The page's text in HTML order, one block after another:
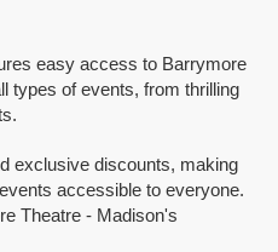
easy access to Barrymore
types of events, from thrilling
exclusive discounts, making
accessible to everyone.
Theatre - Madison's